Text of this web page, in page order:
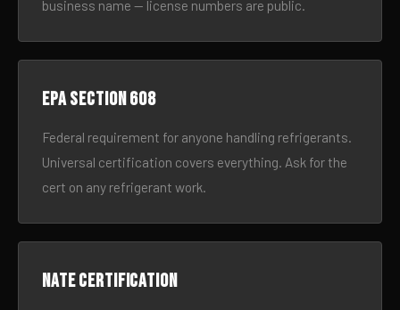
business name — license numbers are public.
EPA Section 608
Federal requirement for anyone handling refrigerants.
Universal certification covers everything. Ask for the
cert on any refrigerant work.
NATE certification